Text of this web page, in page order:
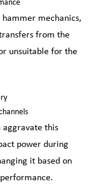
mechanics,
from the
unsuitable for the
aggravate this
power during
it based on